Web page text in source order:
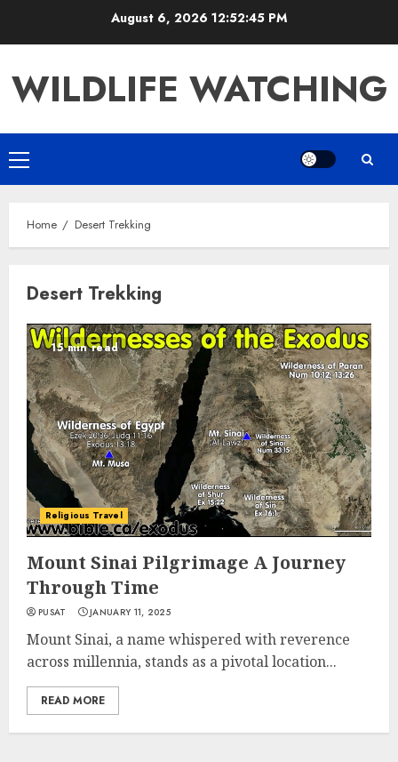
August 6, 2026 12:52:45 PM
WILDLIFE WATCHING
Primary
Menu
Home Desert Trekking
Desert Trekking
15 min read
Religious Travel
Mount Sinai Pilgrimage A Journey
Through Time
PUSAT JANUARY 11, 2025
Mount Sinai, a name whispered with reverence
across millennia, stands as a pivotal location...
READ MORE